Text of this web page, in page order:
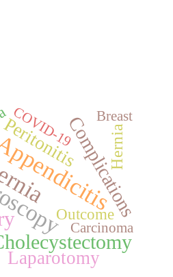
Complications
Peritonitis
Laparotomy
Hernia
Outcome
COVID-19
Carcinoma
Breast